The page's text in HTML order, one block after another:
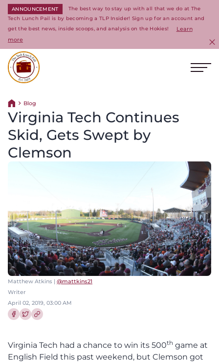
ANNOUNCEMENT
The best way to stay up with all that we do at The
Tech Lunch Pail is by becoming a TLP Insider! Sign up for an account and
get the best news, inside scoops, and analysis on the Hokies!
Learn
more
Return home
Blog
Virginia Tech Continues
Skid, Gets Swept by
Clemson
Matthew Atkins | @mattkins21
Writer
April 02, 2019, 03:00 AM
Virginia Tech had a chance to win its 500th game at
English Field this past weekend, but Clemson got